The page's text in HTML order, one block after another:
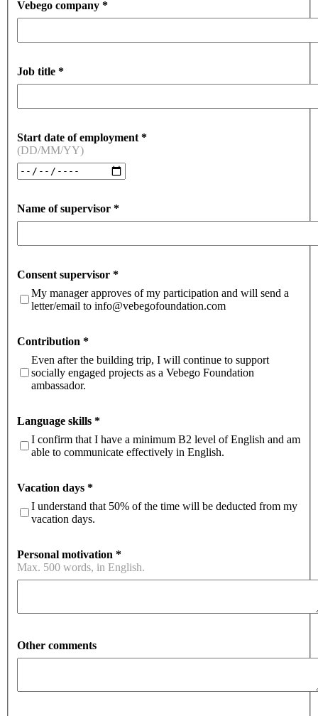
Vebego company *
Job title *
Start date of employment *
(DD/MM/YY)
Name of supervisor *
Consent supervisor *
My manager approves of my participation and will send a
letter/email to info@vebegofoundation.com
Contribution *
Even after the building trip, I will continue to support
socially engaged projects as a Vebego Foundation
ambassador.
Language skills *
I confirm that I have a minimum B2 level of English and am
able to communicate effectively in English.
Vacation days *
I understand that 50% of the time will be deducted from my
vacation days.
Personal motivation *
Max. 500 words, in English.
Other comments